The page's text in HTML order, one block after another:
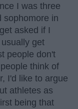
I was three
sophomore in
asked if I
get
people don't
think of
I'd like to argue
athletes as
being that